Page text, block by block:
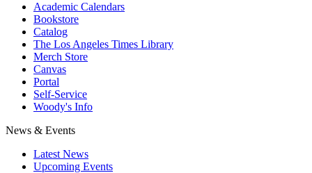
Academic Calendars
Bookstore
Catalog
The Los Angeles Times Library
Merch Store
Canvas
Portal
Self-Service
Woody's Info
News & Events
Latest News
Upcoming Events